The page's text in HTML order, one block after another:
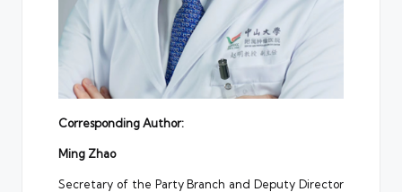
Corresponding Author:
Ming Zhao
Secretary of the Party Branch and Deputy Director